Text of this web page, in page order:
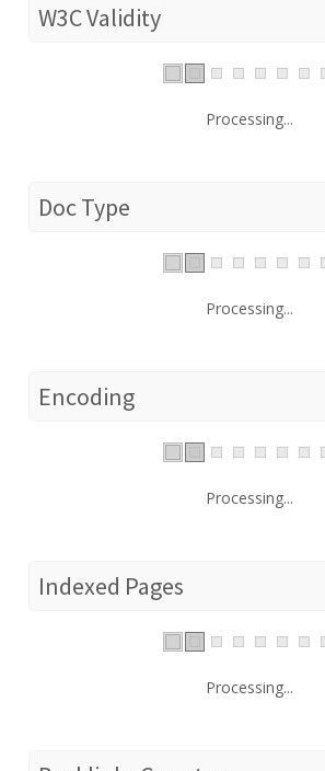
W3C Validity
Processing...
Doc Type
Processing...
Encoding
Processing...
Indexed Pages
Processing...